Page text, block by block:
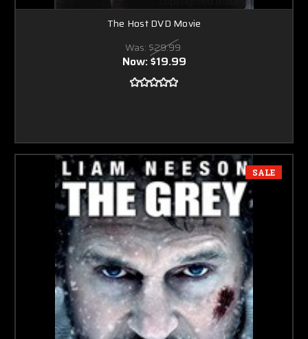
The Host DVD Movie
Was: $29.99
Now:$19.99
SALE